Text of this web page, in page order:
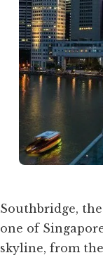
Southbridge,
one of
skyline, from